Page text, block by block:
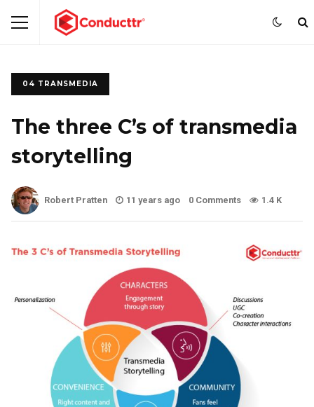
04 TRANSMEDIA
The three C’s of transmedia
storytelling
Robert Pratten 11 years ago 0 Comments 1.4 K